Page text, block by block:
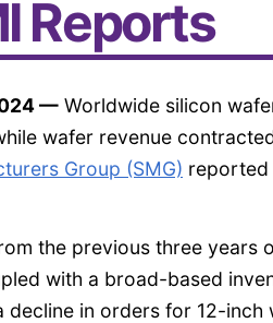
Reports
— Worldwide silicon
wafer revenue
Group (SMG) reported
the previous three years
with a broad-based
in orders for 12-